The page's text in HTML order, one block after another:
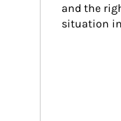
and the
situation